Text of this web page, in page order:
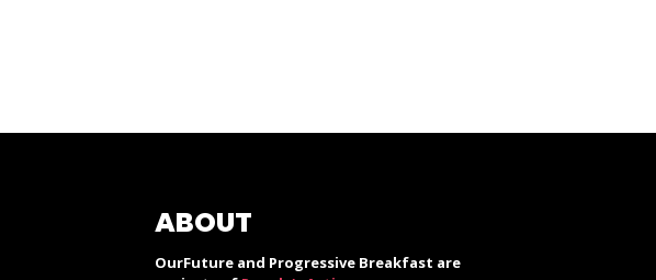
ABOUT
OurFuture and Progressive Breakfast are